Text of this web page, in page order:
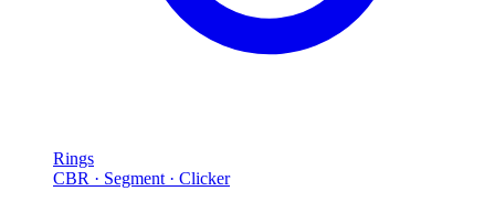
Rings
CBR · Segment · Clicker